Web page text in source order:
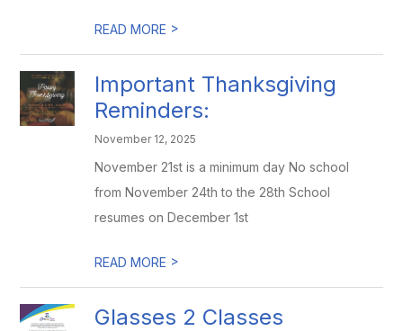
READ MORE >
Important Thanksgiving
Reminders:
November 12, 2025
November 21st is a minimum day No school
from November 24th to the 28th School
resumes on December 1st
READ MORE >
Glasses 2 Classes